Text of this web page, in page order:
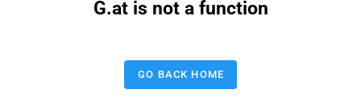
G.at is not a function
GO BACK HOME